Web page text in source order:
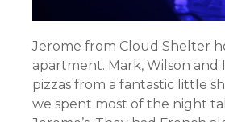
Jerome from Cloud Shelter
apartment. Mark, Wilson and
pizzas from a fantastic little
we spent most of the night